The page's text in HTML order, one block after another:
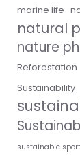
marine life
natural
nature
Reforestation
Sustainability
sustainable